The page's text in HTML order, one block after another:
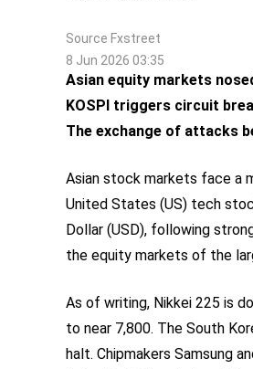
Source Fxstreet
8 Jun 2026 03:35
Asian equity markets
KOSPI triggers circuit
The exchange of attacks
Asian stock markets face a
United States (US) tech
Dollar (USD), following
the equity markets of the
As of writing, Nikkei 225 is
to near 7,800. The South
halt. Chipmakers Samsung